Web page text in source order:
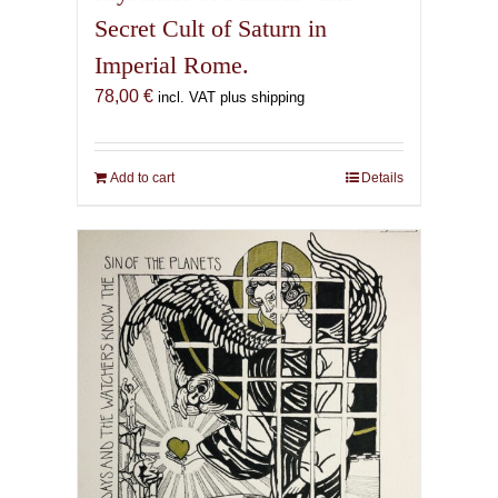
Secret Cult of Saturn in
Imperial Rome.
78,00 € incl. VAT plus shipping
Add to cart Details